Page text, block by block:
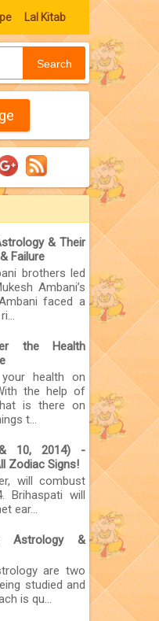
Lal Kitab
Search
& Their
Failure
brothers led
Ambani’s
faced a
the Health
health on
the help of
is there on
t...
10, 2014) -
Zodiac Signs!
will combust
Brihaspati will
ear...
Astrology &
are two
studied and
is qu...